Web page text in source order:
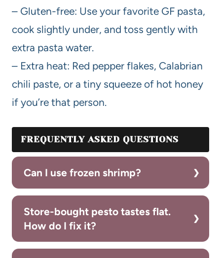
– Gluten-free: Use your favorite GF pasta,
cook slightly under, and toss gently with
extra pasta water.
– Extra heat: Red pepper flakes, Calabrian
chili paste, or a tiny squeeze of hot honey
if you’re that person.
FREQUENTLY ASKED QUESTIONS
Can I use frozen shrimp?
Store-bought pesto tastes flat.
How do I fix it?